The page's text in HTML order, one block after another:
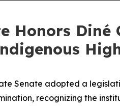
Honors
Senate adopted a
recognizing the